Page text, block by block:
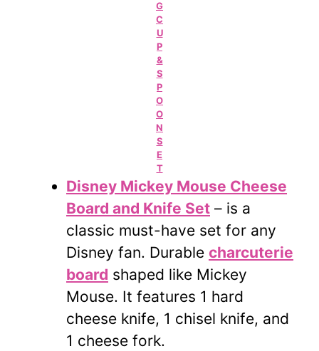
G
C
U
P
&
S
P
O
O
N
S
E
T
Disney Mickey Mouse Cheese
Board and Knife Set – is a
classic must-have set for any
Disney fan. Durable charcuterie
board shaped like Mickey
Mouse. It features 1 hard
cheese knife, 1 chisel knife, and
1 cheese fork.